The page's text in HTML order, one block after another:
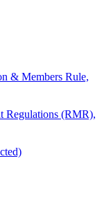
& Members Rule,
Regulations (RMR),